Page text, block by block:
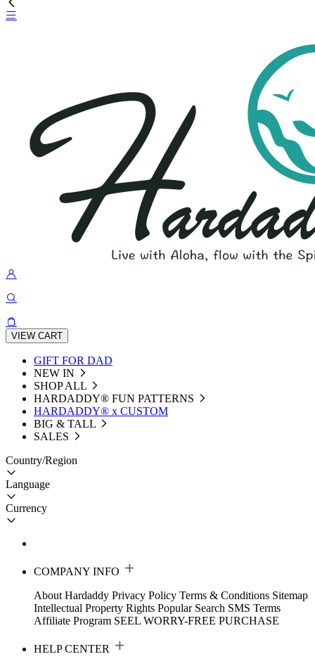
VIEW CART
GIFT FOR DAD
NEW IN
SHOP ALL
HARDADDY®️ FUN PATTERNS
HARDADDY® x CUSTOM
BIG & TALL
SALES
Country/Region
Language
Currency
COMPANY INFO
About Hardaddy Privacy Policy Terms & Conditions Sitemap
Intellectual Property Rights Popular Search SMS Terms
Affiliate Program SEEL WORRY-FREE PURCHASE
HELP CENTER